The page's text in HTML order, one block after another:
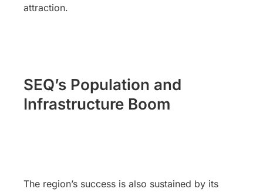
attraction.
SEQ’s Population and
Infrastructure Boom
The region’s success is also sustained by its